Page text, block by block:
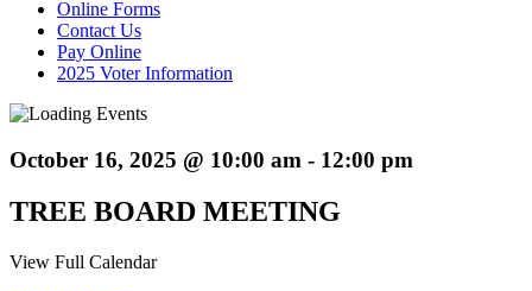
Online Forms
Contact Us
Pay Online
2025 Voter Information
October 16, 2025 @ 10:00 am - 12:00 pm
TREE BOARD MEETING
View Full Calendar